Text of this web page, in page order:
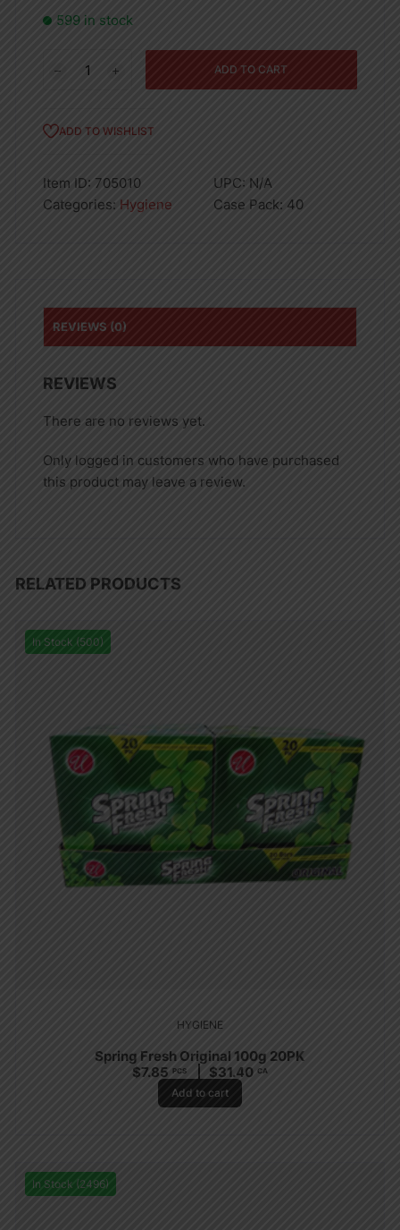
599 in stock
RAZOR
quantity
ADD TO CART
ADD TO WISHLIST
Item ID: 705010 UPC: N/A
Categories: Hygiene Case Pack: 40
REVIEWS (0)
REVIEWS
There are no reviews yet.
Only logged in customers who have purchased
this product may leave a review.
RELATED PRODUCTS
In Stock (500)
HYGIENE
Spring Fresh Original 100g 20PK
$7.85 PCS $31.40 CA
Add to cart
In Stock (2496)